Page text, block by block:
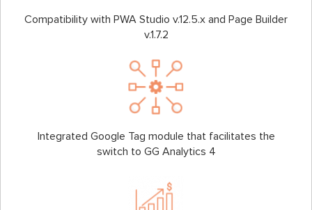
Compatibility with PWA Studio v.12.5.x and Page Builder
v.1.7.2
Integrated Google Tag module that facilitates the
switch to GG Analytics 4